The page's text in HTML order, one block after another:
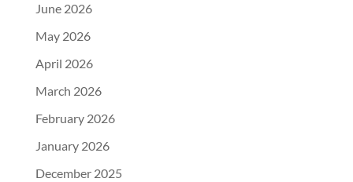
June 2026
May 2026
April 2026
March 2026
February 2026
January 2026
December 2025